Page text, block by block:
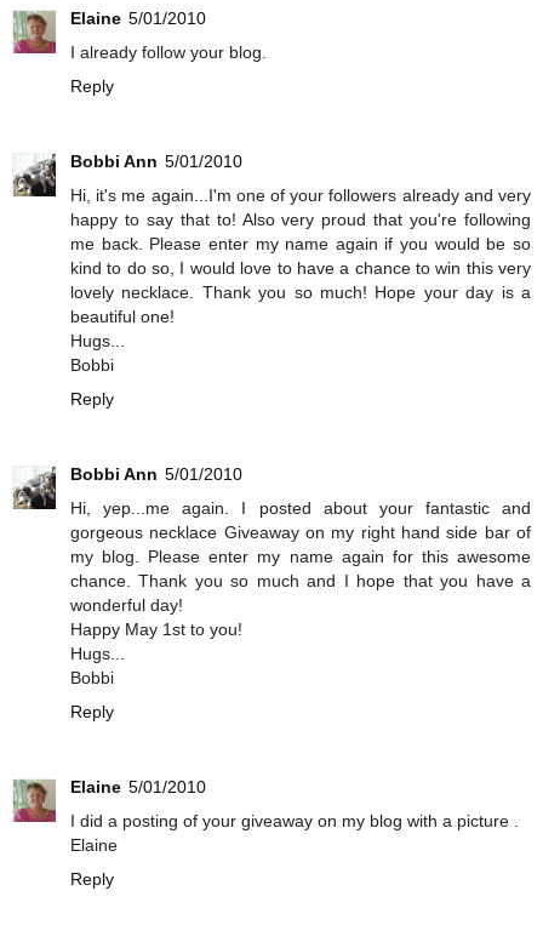
Elaine 5/01/2010
I already follow your blog.
Reply
Bobbi Ann 5/01/2010
Hi, it's me again...I'm one of your followers already and very
happy to say that to! Also very proud that you're following
me back. Please enter my name again if you would be so
kind to do so, I would love to have a chance to win this very
lovely necklace. Thank you so much! Hope your day is a
beautiful one!
Hugs...
Bobbi
Reply
Bobbi Ann 5/01/2010
Hi, yep...me again. I posted about your fantastic and
gorgeous necklace Giveaway on my right hand side bar of
my blog. Please enter my name again for this awesome
chance. Thank you so much and I hope that you have a
wonderful day!
Happy May 1st to you!
Hugs...
Bobbi
Reply
Elaine 5/01/2010
I did a posting of your giveaway on my blog with a picture .
Elaine
Reply